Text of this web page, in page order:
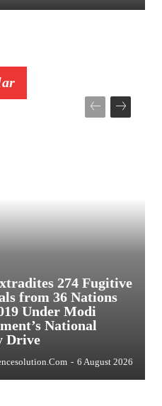
274 Fugitive
from 36 Nations
Under Modi
National
Drive
- 6 August 2026